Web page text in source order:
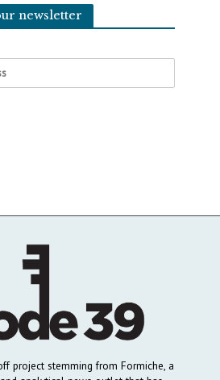
newsletter
project stemming from Formiche, a